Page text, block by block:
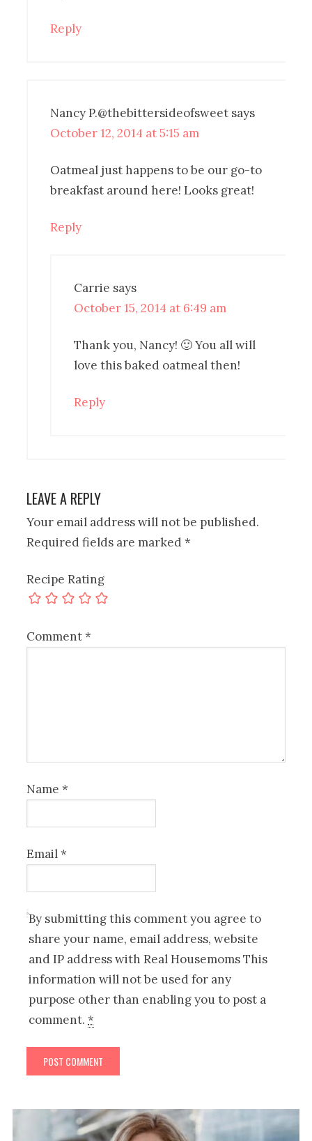
Reply
Nancy P.@thebittersideofsweet says
October 12, 2014 at 5:15 am
Oatmeal just happens to be our go-to
breakfast around here! Looks great!
Reply
Carrie says
October 15, 2014 at 6:49 am
Thank you, Nancy! 🙂 You all will
love this baked oatmeal then!
Reply
LEAVE A REPLY
Your email address will not be published.
Required fields are marked*
Recipe Rating
Comment*
Name*
Email*
By submitting this comment you agree to
share your name, email address, website
and IP address with Real Housemoms This
information will not be used for any
purpose other than enabling you to post a
comment.*